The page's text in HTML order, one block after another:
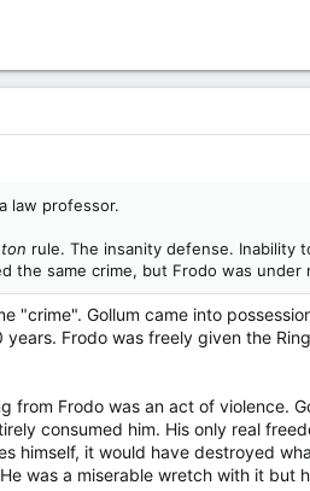
law professor.
rule. The insanity defense. Inability
the same crime, but Frodo was
"crime". Gollum came into
Frodo was freely given the
from Frodo was an act of violence.
consumed him. His only real
himself, it would have destroyed
was a miserable wretch with it but